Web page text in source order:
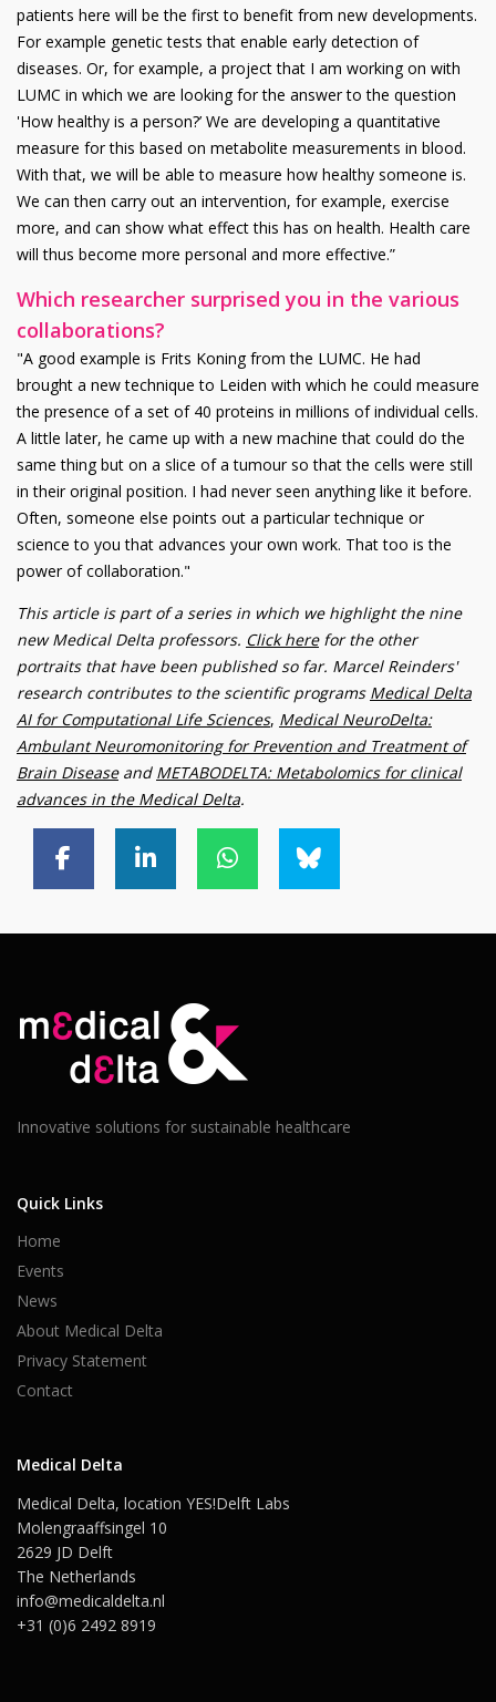
patients here will be the first to benefit from new developments.
For example genetic tests that enable early detection of
diseases. Or, for example, a project that I am working on with
LUMC in which we are looking for the answer to the question
'How healthy is a person?’ We are developing a quantitative
measure for this based on metabolite measurements in blood.
With that, we will be able to measure how healthy someone is.
We can then carry out an intervention, for example, exercise
more, and can show what effect this has on health. Health care
will thus become more personal and more effective.”
Which researcher surprised you in the various
collaborations?
"A good example is Frits Koning from the LUMC. He had
brought a new technique to Leiden with which he could measure
the presence of a set of 40 proteins in millions of individual cells.
A little later, he came up with a new machine that could do the
same thing but on a slice of a tumour so that the cells were still
in their original position. I had never seen anything like it before.
Often, someone else points out a particular technique or
science to you that advances your own work. That too is the
power of collaboration."
This article is part of a series in which we highlight the nine
new Medical Delta professors. Click herefor the other
portraits that have been published so far. Marcel Reinders'
research contributes to the scientific programs Medical Delta
AI for Computational Life Sciences, Medical NeuroDelta:
Ambulant Neuromonitoring for Prevention and Treatment of
Brain Diseaseand METABODELTA: Metabolomics for clinical
advances in the Medical Delta.
Innovative solutions for sustainable healthcare
Quick Links
Home
Events
News
About Medical Delta
Privacy Statement
Contact
Medical Delta
Medical Delta, location YES!Delft Labs
Molengraaffsingel 10
2629 JD Delft
The Netherlands
info@medicaldelta.nl
+31 (0)6 2492 8919